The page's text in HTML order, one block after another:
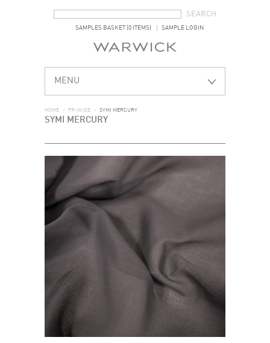
SAMPLES BASKET (0 ITEMS) SAMPLE LOGIN
MENU
HOME > FR-WIDE > SYMI MERCURY
SYMI MERCURY